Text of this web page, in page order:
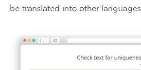
be translated into other languages.